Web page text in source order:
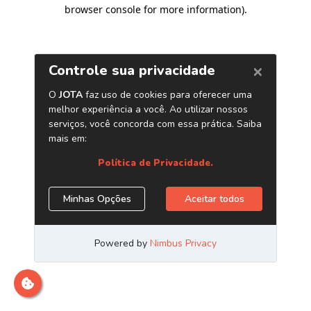
browser console for more information).